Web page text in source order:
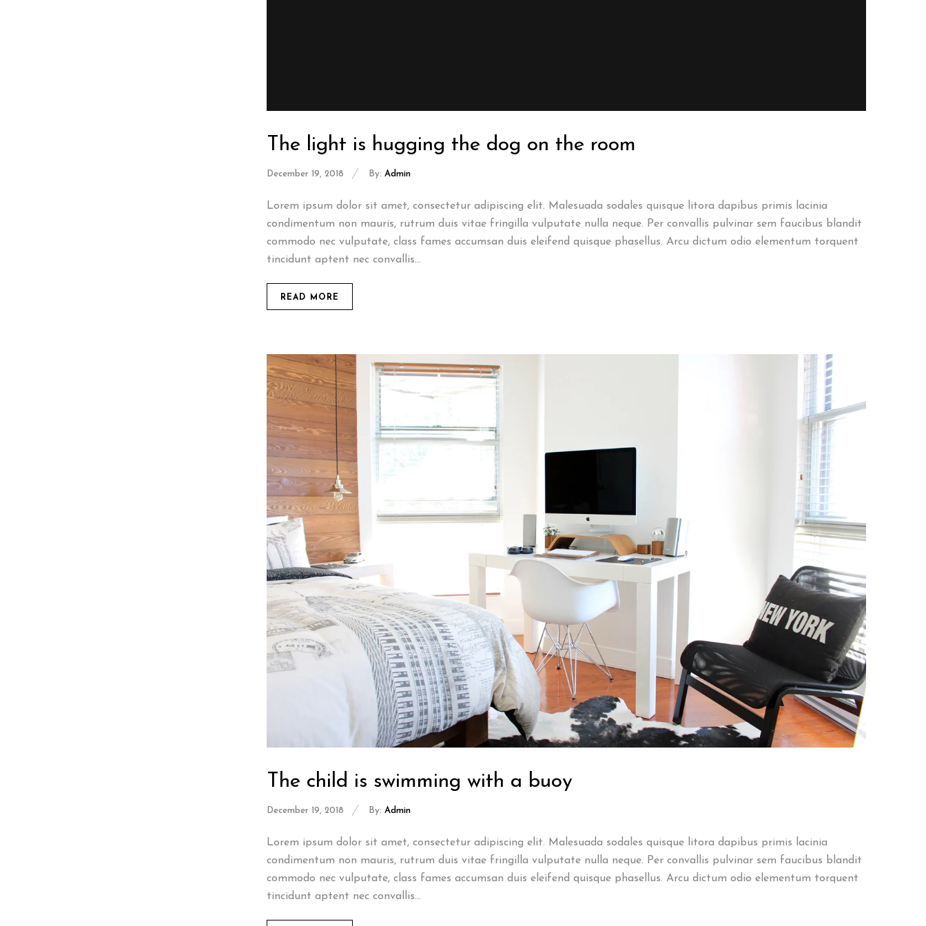
The light is hugging the dog on the room
December 19, 2018 By: Admin
Lorem ipsum dolor sit amet, consectetur adipiscing elit. Malesuada sodales quisque litora dapibus primis lacinia
condimentum non mauris, rutrum duis vitae fringilla vulputate nulla neque. Per convallis pulvinar sem faucibus blandit
commodo nec vulputate, class fames accumsan duis eleifend quisque phasellus. Arcu dictum odio elementum torquent
tincidunt aptent nec convallis...
READ MORE
The child is swimming with a buoy
December 19, 2018 By: Admin
Lorem ipsum dolor sit amet, consectetur adipiscing elit. Malesuada sodales quisque litora dapibus primis lacinia
condimentum non mauris, rutrum duis vitae fringilla vulputate nulla neque. Per convallis pulvinar sem faucibus blandit
commodo nec vulputate, class fames accumsan duis eleifend quisque phasellus. Arcu dictum odio elementum torquent
tincidunt aptent nec convallis...